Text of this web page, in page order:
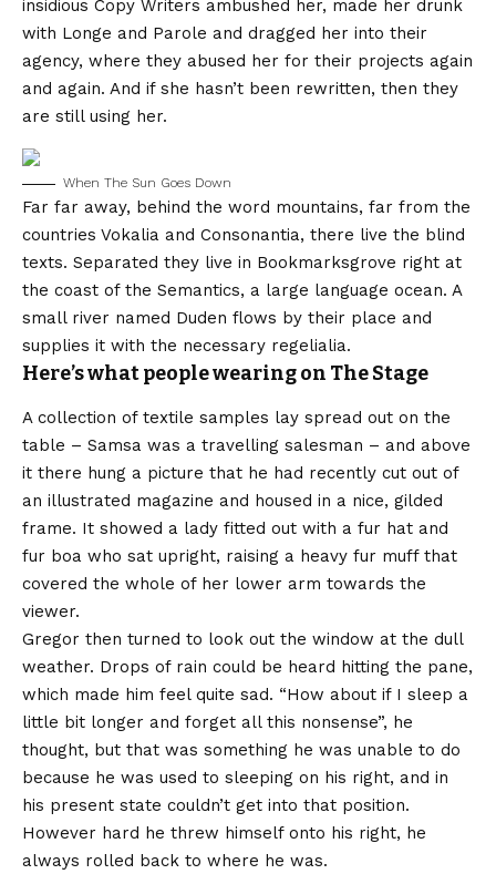
insidious Copy Writers ambushed her, made her drunk
with Longe and Parole and dragged her into their
agency, where they abused her for their projects again
and again. And if she hasn’t been rewritten, then they
are still using her.
When The Sun Goes Down
Far far away, behind the word mountains, far from the
countries Vokalia and Consonantia, there live the blind
texts. Separated they live in Bookmarksgrove right at
the coast of the Semantics, a large language ocean. A
small river named Duden flows by their place and
supplies it with the necessary regelialia.
Here’s what people wearing on The Stage
A collection of textile samples lay spread out on the
table – Samsa was a travelling salesman – and above
it there hung a picture that he had recently cut out of
an illustrated magazine and housed in a nice, gilded
frame. It showed a lady fitted out with a fur hat and
fur boa who sat upright, raising a heavy fur muff that
covered the whole of her lower arm towards the
viewer.
Gregor then turned to look out the window at the dull
weather. Drops of rain could be heard hitting the pane,
which made him feel quite sad. “How about if I sleep a
little bit longer and forget all this nonsense”, he
thought, but that was something he was unable to do
because he was used to sleeping on his right, and in
his present state couldn’t get into that position.
However hard he threw himself onto his right, he
always rolled back to where he was.